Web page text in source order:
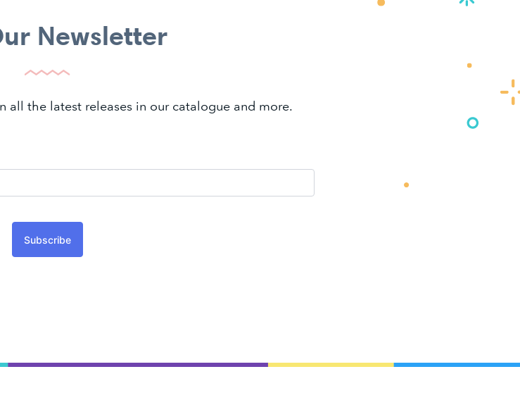
Newsletter
all the latest releases in our catalogue and more.
Subscribe